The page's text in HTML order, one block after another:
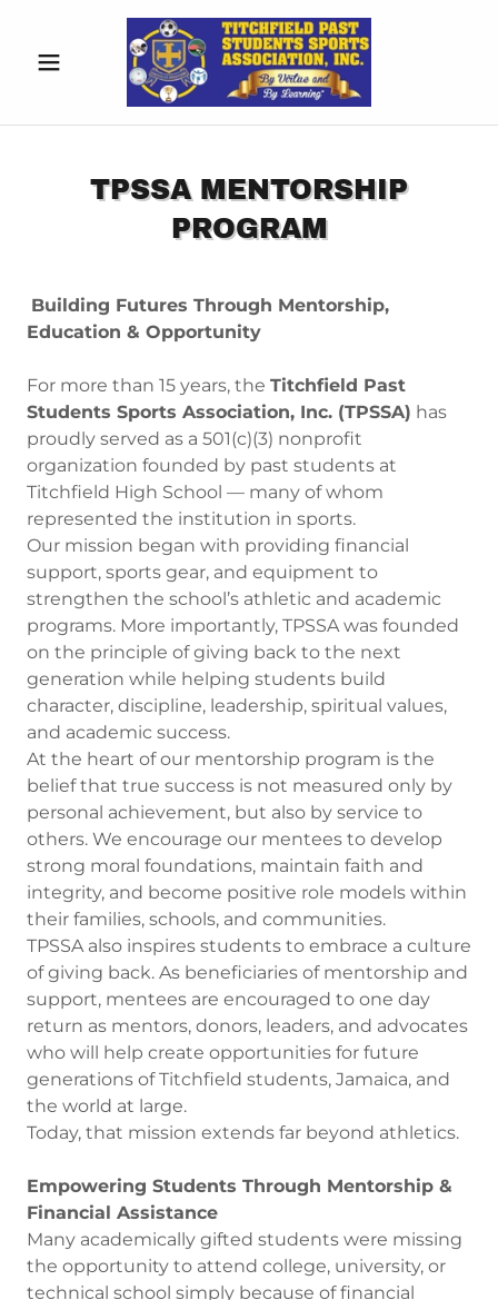
TPSSA MENTORSHIP
PROGRAM
Building Futures Through Mentorship,
Education & Opportunity
For more than 15 years, the Titchfield Past
Students Sports Association, Inc. (TPSSA) has
proudly served as a 501(c)(3) nonprofit
organization founded by past students at
Titchfield High School — many of whom
represented the institution in sports.
Our mission began with providing financial
support, sports gear, and equipment to
strengthen the school’s athletic and academic
programs. More importantly, TPSSA was founded
on the principle of giving back to the next
generation while helping students build
character, discipline, leadership, spiritual values,
and academic success.
At the heart of our mentorship program is the
belief that true success is not measured only by
personal achievement, but also by service to
others. We encourage our mentees to develop
strong moral foundations, maintain faith and
integrity, and become positive role models within
their families, schools, and communities.
TPSSA also inspires students to embrace a culture
of giving back. As beneficiaries of mentorship and
support, mentees are encouraged to one day
return as mentors, donors, leaders, and advocates
who will help create opportunities for future
generations of Titchfield students, Jamaica, and
the world at large.
Today, that mission extends far beyond athletics.
Empowering Students Through Mentorship &
Financial Assistance
Many academically gifted students were missing
the opportunity to attend college, university, or
technical school simply because of financial